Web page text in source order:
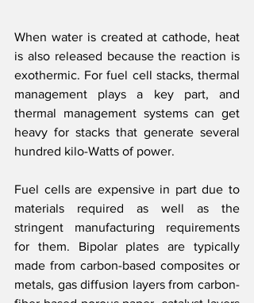
When water is created at cathode, heat
is also released because the reaction is
exothermic. For fuel cell stacks, thermal
management plays a key part, and
thermal management systems can get
heavy for stacks that generate several
hundred kilo-Watts of power.
Fuel cells are expensive in part due to
materials required as well as the
stringent manufacturing requirements
for them. Bipolar plates are typically
made from carbon-based composites or
metals, gas diffusion layers from carbon-